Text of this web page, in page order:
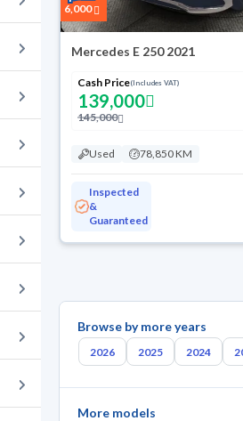
6,000
Mercedes E 250 2021
Cash Price(Includes VAT)
139,000
145,000
Used 78,850 KM
Inspected
&
Guaranteed
Browse by more years
2026 2025 2024
More models